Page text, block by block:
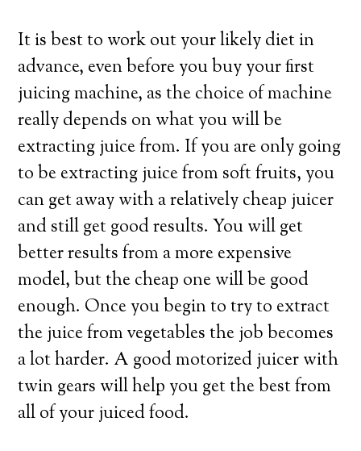
It is best to work out your likely diet in
advance, even before you buy your first
juicing machine, as the choice of machine
really depends on what you will be
extracting juice from. If you are only going
to be extracting juice from soft fruits, you
can get away with a relatively cheap juicer
and still get good results. You will get
better results from a more expensive
model, but the cheap one will be good
enough. Once you begin to try to extract
the juice from vegetables the job becomes
a lot harder. A good motorized juicer with
twin gears will help you get the best from
all of your juiced food.